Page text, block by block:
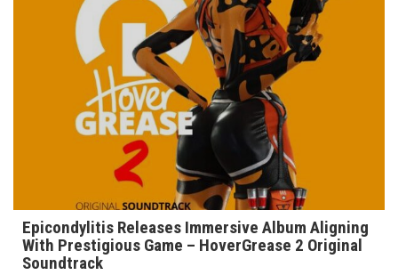
Epicondylitis Releases Immersive Album Aligning
With Prestigious Game – HoverGrease 2 Original
Soundtrack